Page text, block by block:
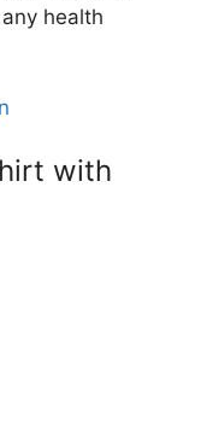
health
with